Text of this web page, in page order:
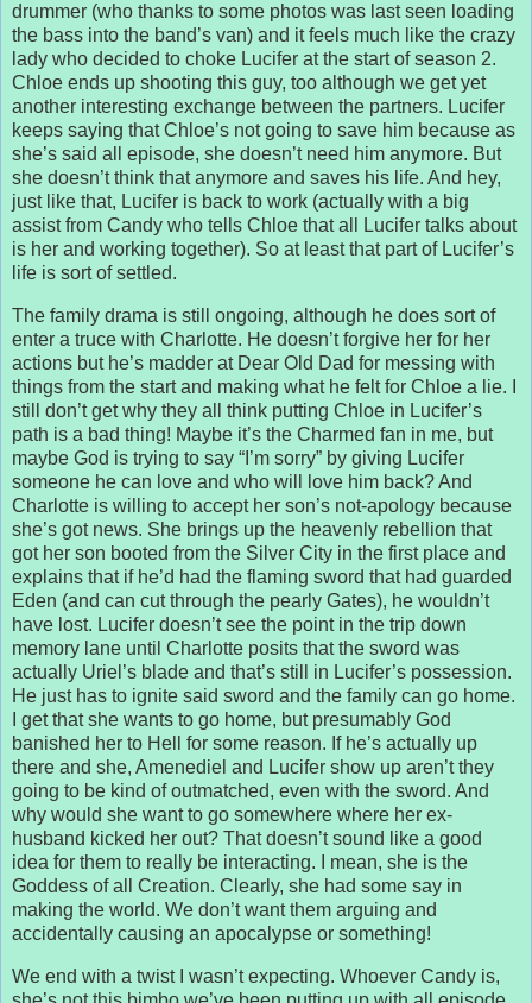
drummer (who thanks to some photos was last seen loading
the bass into the band’s van) and it feels much like the crazy
lady who decided to choke Lucifer at the start of season 2.
Chloe ends up shooting this guy, too although we get yet
another interesting exchange between the partners. Lucifer
keeps saying that Chloe’s not going to save him because as
she’s said all episode, she doesn’t need him anymore. But
she doesn’t think that anymore and saves his life. And hey,
just like that, Lucifer is back to work (actually with a big
assist from Candy who tells Chloe that all Lucifer talks about
is her and working together). So at least that part of Lucifer’s
life is sort of settled.
The family drama is still ongoing, although he does sort of
enter a truce with Charlotte. He doesn’t forgive her for her
actions but he’s madder at Dear Old Dad for messing with
things from the start and making what he felt for Chloe a lie. I
still don’t get why they all think putting Chloe in Lucifer’s
path is a bad thing! Maybe it’s the Charmed fan in me, but
maybe God is trying to say “I’m sorry” by giving Lucifer
someone he can love and who will love him back? And
Charlotte is willing to accept her son’s not-apology because
she’s got news. She brings up the heavenly rebellion that
got her son booted from the Silver City in the first place and
explains that if he’d had the flaming sword that had guarded
Eden (and can cut through the pearly Gates), he wouldn’t
have lost. Lucifer doesn’t see the point in the trip down
memory lane until Charlotte posits that the sword was
actually Uriel’s blade and that’s still in Lucifer’s possession.
He just has to ignite said sword and the family can go home.
I get that she wants to go home, but presumably God
banished her to Hell for some reason. If he’s actually up
there and she, Amenediel and Lucifer show up aren’t they
going to be kind of outmatched, even with the sword. And
why would she want to go somewhere where her ex-
husband kicked her out? That doesn’t sound like a good
idea for them to really be interacting. I mean, she is the
Goddess of all Creation. Clearly, she had some say in
making the world. We don’t want them arguing and
accidentally causing an apocalypse or something!
We end with a twist I wasn’t expecting. Whoever Candy is,